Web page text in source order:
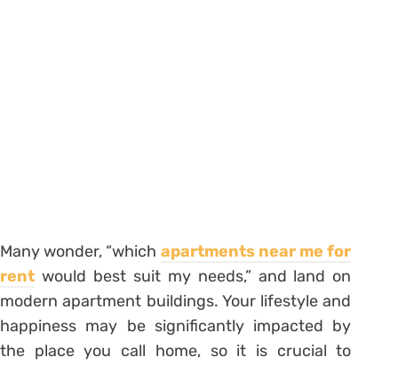
Many wonder, “which apartments near me for
rent would best suit my needs,” and land on
modern apartment buildings. Your lifestyle and
happiness may be significantly impacted by
the place you call home, so it is crucial to